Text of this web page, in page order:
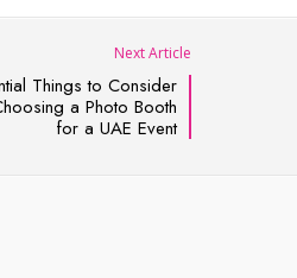
Next Article
Things to Consider
a Photo Booth
for a UAE Event